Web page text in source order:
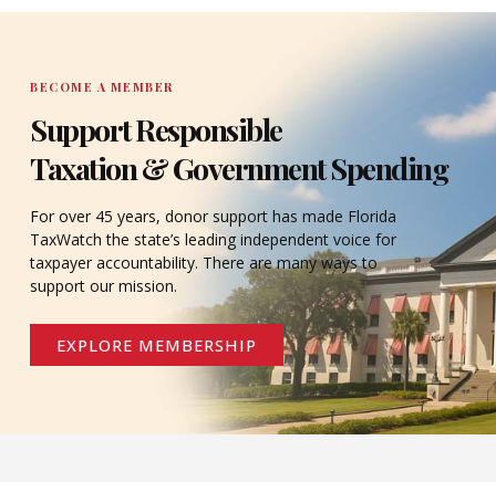
BECOME A MEMBER
Support Responsible
Taxation & Government Spending
For over 45 years, donor support has made Florida
TaxWatch the state’s leading independent voice for
taxpayer accountability. There are many ways to
support our mission.
EXPLORE MEMBERSHIP